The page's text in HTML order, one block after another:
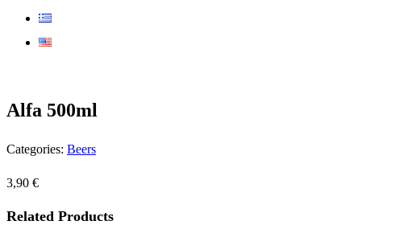
Alfa 500ml
Categories: Beers
3,90 €
Related Products